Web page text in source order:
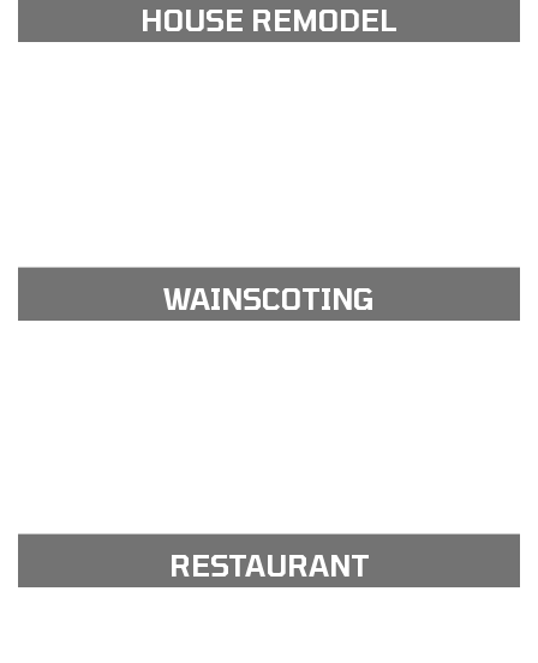
HOUSE REMODEL
WAINSCOTING
RESTAURANT